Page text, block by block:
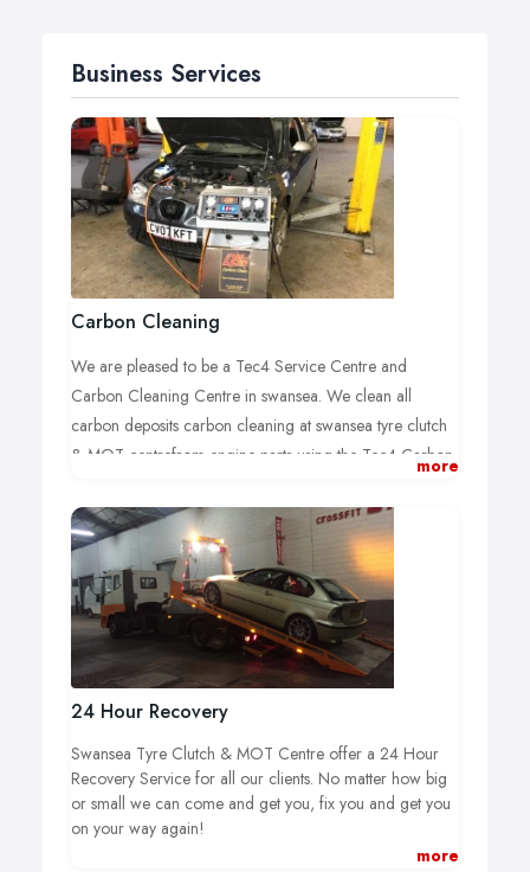
Business Services
Carbon Cleaning
We are pleased to be a Tec4 Service Centre and
Carbon Cleaning Centre in swansea. We clean all
carbon deposits carbon cleaning at swansea tyre clutch
& MOT centrefrom engine parts using the Tec4 Carbon
advanced cleaning additives, we are able to clean your
engine from carbon build up and harmful deposits! This
process is relatively new and we are seeing massive
performance and increases in fuel economy with every
treatment we do.
We advise all our clients that we advise full clean of your
engines components as part of your normal routine
increase!
With our new machines, we are able to clean the whole
engine of all harmful varnish and carbon deposits
more
24 Hour Recovery
Swansea Tyre Clutch & MOT Centre offer a 24 Hour
Recovery Service for all our clients. No matter how big
or small we can come and get you, fix you and get you
on your way again!
more